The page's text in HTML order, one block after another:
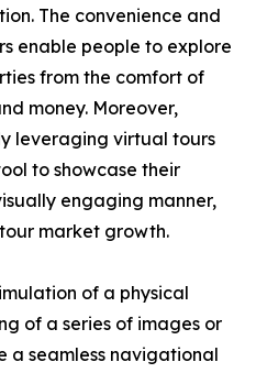
The convenience and
enable people to explore
from the comfort of
money. Moreover,
leveraging virtual tours
to showcase their
engaging manner,
market growth.
of a physical
of a series of images or
a seamless navigational